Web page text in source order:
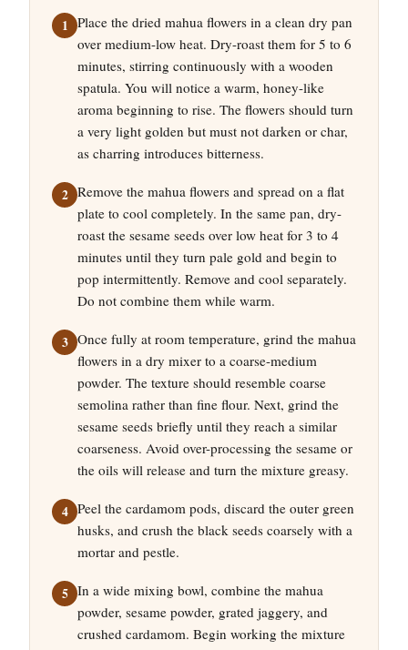
Place the dried mahua flowers in a clean dry pan
over medium-low heat. Dry-roast them for 5 to 6
minutes, stirring continuously with a wooden
spatula. You will notice a warm, honey-like
aroma beginning to rise. The flowers should turn
a very light golden but must not darken or char,
as charring introduces bitterness.
Remove the mahua flowers and spread on a flat
plate to cool completely. In the same pan, dry-
roast the sesame seeds over low heat for 3 to 4
minutes until they turn pale gold and begin to
pop intermittently. Remove and cool separately.
Do not combine them while warm.
Once fully at room temperature, grind the mahua
flowers in a dry mixer to a coarse-medium
powder. The texture should resemble coarse
semolina rather than fine flour. Next, grind the
sesame seeds briefly until they reach a similar
coarseness. Avoid over-processing the sesame or
the oils will release and turn the mixture greasy.
Peel the cardamom pods, discard the outer green
husks, and crush the black seeds coarsely with a
mortar and pestle.
In a wide mixing bowl, combine the mahua
powder, sesame powder, grated jaggery, and
crushed cardamom. Begin working the mixture